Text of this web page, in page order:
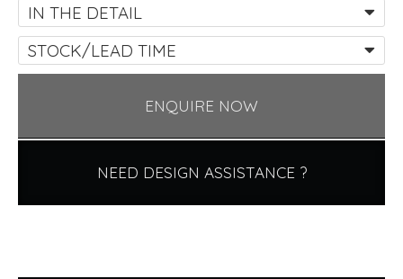
IN THE DETAIL
STOCK/LEAD TIME
ENQUIRE NOW
NEED DESIGN ASSISTANCE ?